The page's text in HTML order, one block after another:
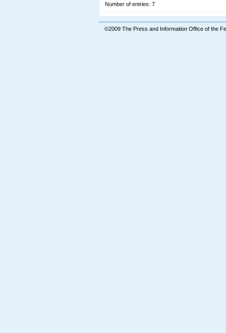
Number of entries: 7
©2009 The Press and Information Office of the